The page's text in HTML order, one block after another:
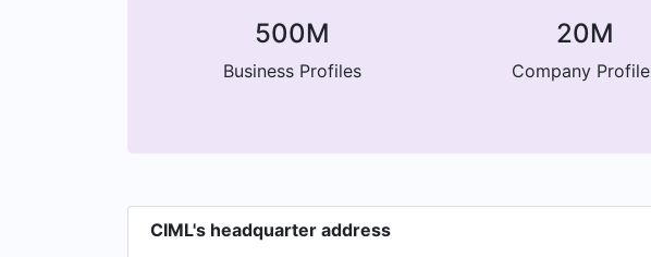
500M
Business Profiles
20M
Company
CIML's headquarter address